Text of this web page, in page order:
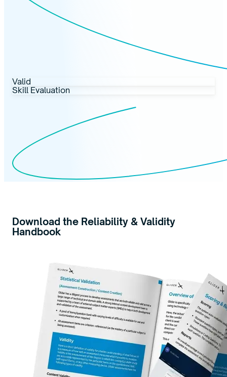
Valid
Skill Evaluation
Download the Reliability & Validity
Handbook